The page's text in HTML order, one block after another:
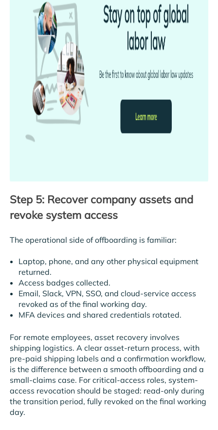
Step 5: Recover company assets and
revoke system access
The operational side of offboarding is familiar:
Laptop, phone, and any other physical equipment
returned.
Access badges collected.
Email, Slack, VPN, SSO, and cloud-service access
revoked as of the final working day.
MFA devices and shared credentials rotated.
For remote employees, asset recovery involves
shipping logistics. A clear asset-return process, with
pre-paid shipping labels and a confirmation workflow,
is the difference between a smooth offboarding and a
small-claims case. For critical-access roles, system-
access revocation should be staged: read-only during
the transition period, fully revoked on the final working
day.